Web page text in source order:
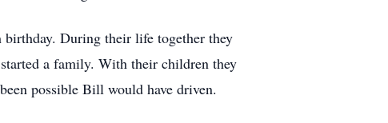
birthday. During their life together they
a family. With their children they
possible Bill would have driven.